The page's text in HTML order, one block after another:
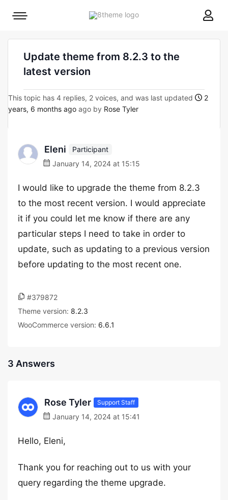
8theme
Mobile
Update theme from 8.2.3 to the
latest version
This topic has 4 replies, 2 voices, and was last updated
2
years, 6 months ago ago by Rose Tyler
Eleni
Participant
January 14, 2024 at 15:15
I would like to upgrade the theme from 8.2.3
to the most recent version. I would appreciate
it if you could let me know if there are any
particular steps I need to take in order to
update, such as updating to a previous version
before updating to the most recent one.
#379872
Theme version: 8.2.3
WooCommerce version: 6.6.1
3 Answers
Rose Tyler Support Staff
January 14, 2024 at 15:41
Hello, Eleni,
Thank you for reaching out to us with your
query regarding the theme upgrade.